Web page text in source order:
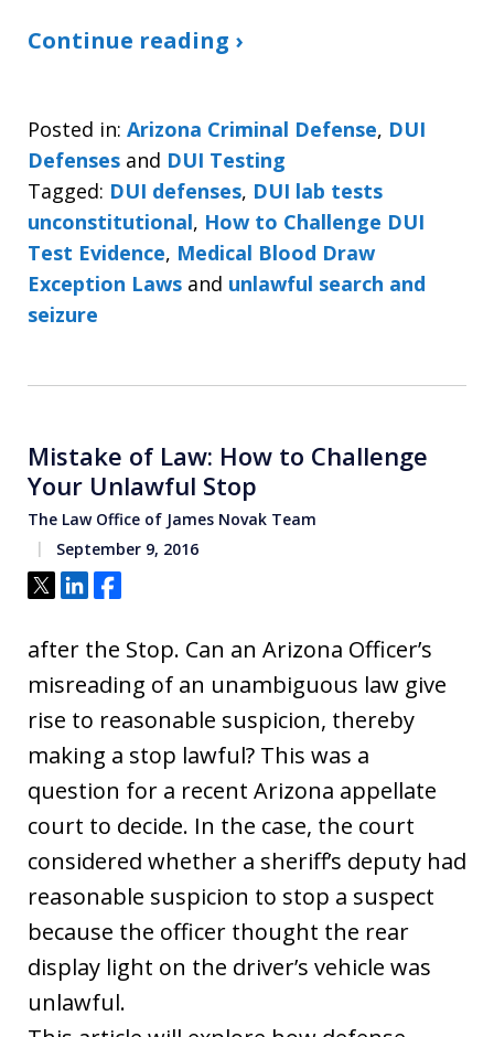
Continue reading ›
Posted in: Arizona Criminal Defense, DUI
Defenses and DUI Testing
Tagged: DUI defenses, DUI lab tests
unconstitutional, How to Challenge DUI
Test Evidence, Medical Blood Draw
Exception Laws and unlawful search and
seizure
Mistake of Law: How to Challenge
Your Unlawful Stop
The Law Office of James Novak Team
September 9, 2016
Tweet
ShareShare
after the Stop. Can an Arizona Officer’s
misreading of an unambiguous law give
rise to reasonable suspicion, thereby
making a stop lawful? This was a
question for a recent Arizona appellate
court to decide. In the case, the court
considered whether a sheriff’s deputy had
reasonable suspicion to stop a suspect
because the officer thought the rear
display light on the driver’s vehicle was
unlawful.